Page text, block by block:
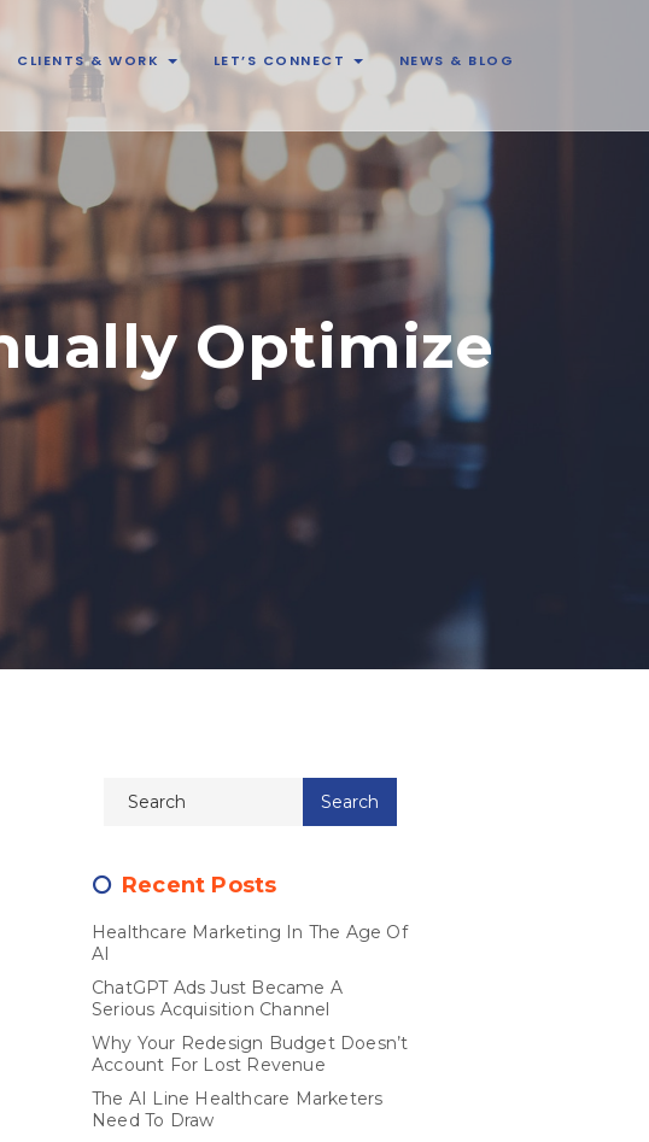
CLIENTS & WORK LET’S CONNECT NEWS & BLOG
Optimize
Recent Posts
Healthcare Marketing In The Age Of
AI
ChatGPT Ads Just Became A
Serious Acquisition Channel
Why Your Redesign Budget Doesn’t
Account For Lost Revenue
The AI Line Healthcare Marketers
Need To Draw